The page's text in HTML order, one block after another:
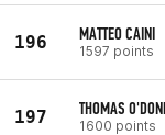
196 MATTEO CAINI
1597 points
197 THOMAS
1600 points